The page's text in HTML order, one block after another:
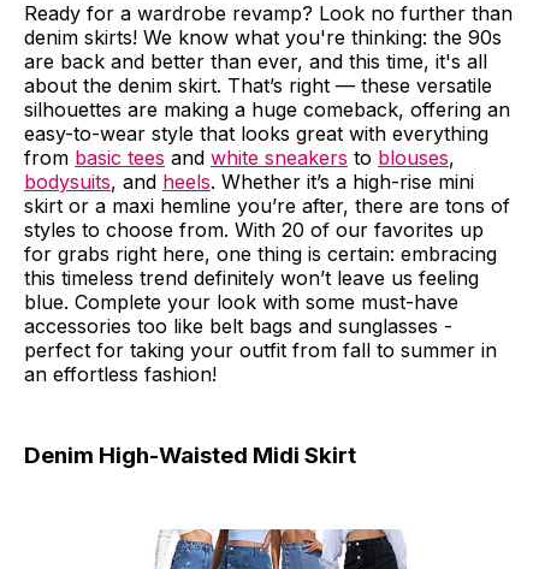
Ready for a wardrobe revamp? Look no further than
denim skirts! We know what you're thinking: the 90s
are back and better than ever, and this time, it's all
about the denim skirt. That’s right — these versatile
silhouettes are making a huge comeback, offering an
easy-to-wear style that looks great with everything
from basic tees and white sneakers to blouses,
bodysuits, and heels. Whether it’s a high-rise mini
skirt or a maxi hemline you’re after, there are tons of
styles to choose from. With 20 of our favorites up
for grabs right here, one thing is certain: embracing
this timeless trend definitely won’t leave us feeling
blue. Complete your look with some must-have
accessories too like belt bags and sunglasses -
perfect for taking your outfit from fall to summer in
an effortless fashion!
Denim High-Waisted Midi Skirt